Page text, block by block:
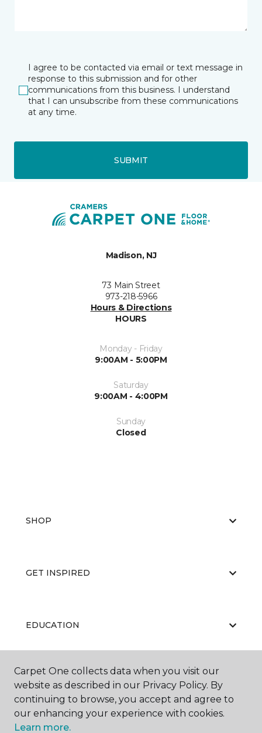
I agree to be contacted via email or text message in
response to this submission and for other
communications from this business. I understand
that I can unsubscribe from these communications
at any time.
SUBMIT
Madison, NJ
73 Main Street
973-218-5966
Hours & Directions
HOURS
Monday - Friday
9:00AM - 5:00PM
Saturday
9:00AM - 4:00PM
Sunday
Closed
SHOP
GET INSPIRED
EDUCATION
ABOUT US
Carpet One collects data when you visit our
website as described in our Privacy Policy. By
continuing to browse, you accept and agree to
our enhancing your experience with cookies.
Learn more.